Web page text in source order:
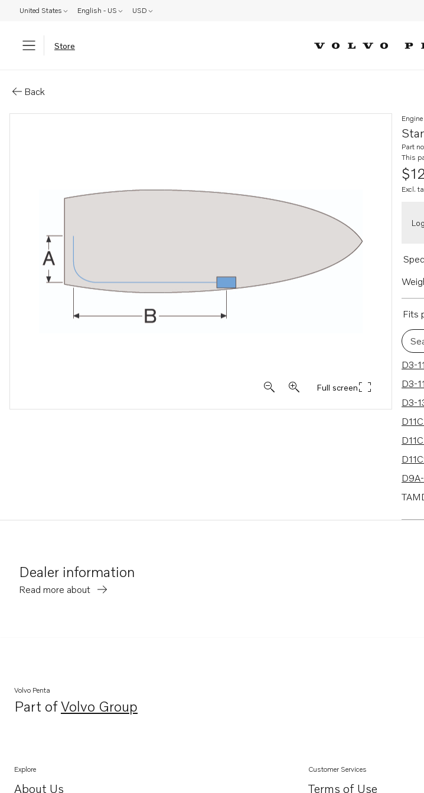
United States English - US USD
Store
Back
Full screen
Part
This
Excl.
Fits
351
D3-
D3-
D3-
D6-
Dealer information
Read more about
Volvo Penta
Part ofVolvo Group
Opens in a new tab
Explore
About Us
Customer Services
Terms of Use